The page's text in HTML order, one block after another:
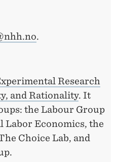
.
Research
andRationality. It
the Labour Group
Labor Economics, the
Choice Lab, and